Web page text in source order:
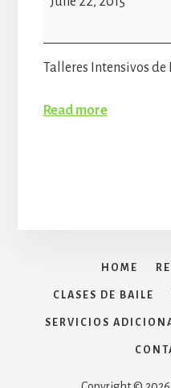
Workshop
Talleres Intensivos de
Read more
HOME
CLASES DE BAILE
SERVICIOS